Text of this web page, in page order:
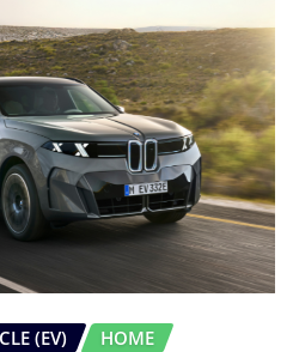
(EV)
HOME